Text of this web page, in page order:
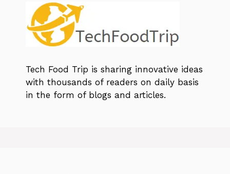
Tech Food Trip is sharing innovative ideas
with thousands of readers on daily basis
in the form of blogs and articles.